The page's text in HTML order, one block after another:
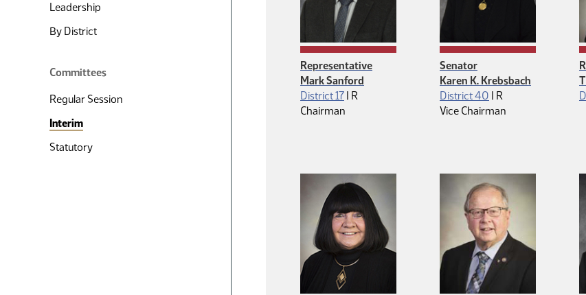
Leadership
By District
Committees
Regular Session
Interim
Statutory
Representative
Mark Sanford
District 17 | Republican
R
Chairman
Senator
Karen K. Krebsbach
District 40 | Republican
R
Vice Chairman